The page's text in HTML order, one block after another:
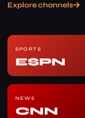
Explore channels
SPORTS
ESPN
NEWS
CNN